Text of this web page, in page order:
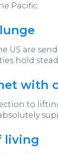
Pacific.
US are
hold
with
to
living